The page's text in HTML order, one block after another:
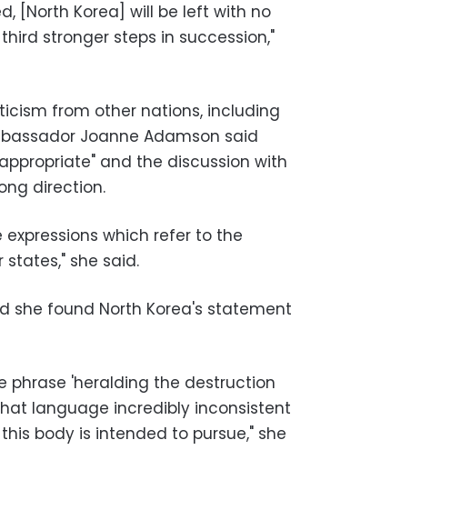
[North Korea] will be left with no
stronger steps in succession,"
from other nations, including
Joanne Adamson said
and the discussion with
direction.
which refer to the
she said.
she found North Korea's statement
phrase 'heralding the destruction
language incredibly inconsistent
body is intended to pursue," she